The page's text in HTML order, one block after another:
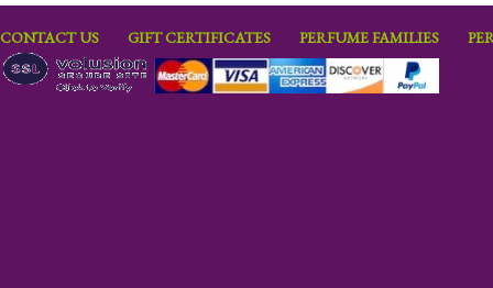
CONTACT US GIFT CERTIFICATES PERFUME FAMILIES